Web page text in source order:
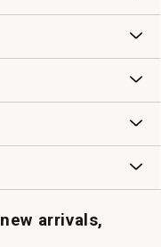
arrivals,